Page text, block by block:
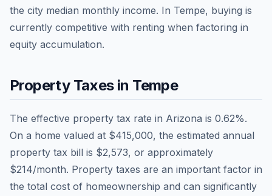
the city median monthly income. In Tempe, buying is
currently competitive with renting when factoring in
equity accumulation.
Property Taxes in Tempe
The effective property tax rate in Arizona is 0.62%.
On a home valued at $415,000, the estimated annual
property tax bill is $2,573, or approximately
$214/month. Property taxes are an important factor in
the total cost of homeownership and can significantly